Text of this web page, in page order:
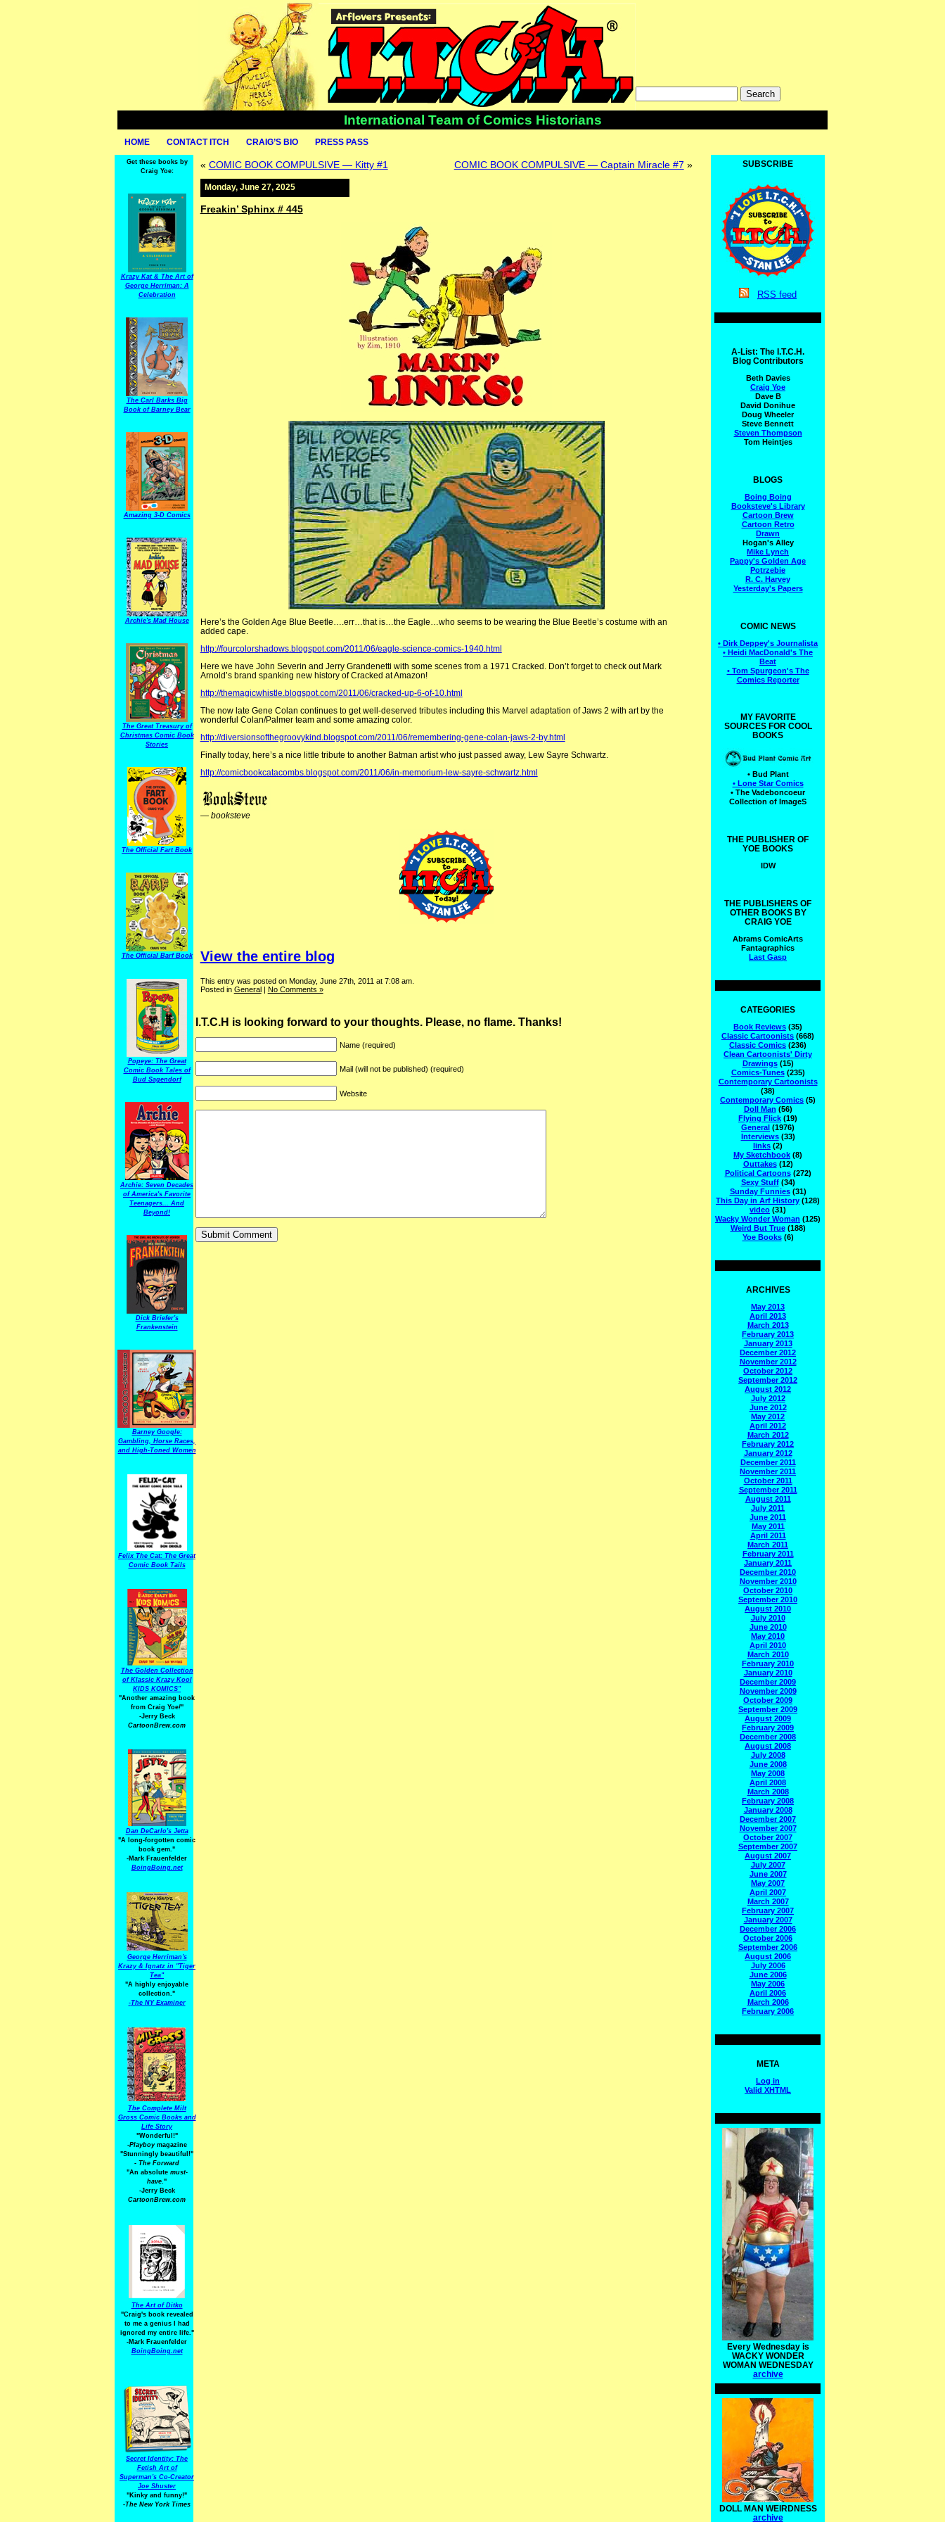
International Team of Comics Historians
HOME CONTACT ITCH CRAIG’S BIO PRESS PASS
Get these books by
Craig Yoe:
Krazy Kat & The Art of
George Herriman: A
Celebration
The Carl Barks Big
Book of Barney Bear
Amazing 3-D Comics
Archie's Mad House
The Great Treasury of
Christmas Comic Book
Stories
The Official Fart Book
The Official Barf Book
Popeye: The Great
Comic Book Tales of
Bud Sagendorf
Archie: Seven Decades
of America's Favorite
Teenagers... And
Beyond!
Dick Briefer's
Frankenstein
Barney Google:
Gambling, Horse Races,
and High-Toned Women
Felix The Cat: The Great
Comic Book Tails
The Golden Collection
of Klassic Krazy Kool
KIDS KOMICS"
"Another amazing book
from Craig Yoe!"
-Jerry Beck
CartoonBrew.com
Dan DeCarlo's Jetta
"A long-forgotten comic
book gem."
-Mark Frauenfelder
BoingBoing.net
George Herriman's
Krazy & Ignatz in "Tiger
Tea"
"A highly enjoyable
collection."
-The NY Examiner
The Complete Milt
Gross Comic Books and
Life Story
"Wonderful!"
-Playboymagazine
"Stunningly beautiful!"
- The Forward
"An absolute must-
have."
-Jerry Beck
CartoonBrew.com
The Art of Ditko
"Craig's book revealed
to me a genius I had
ignored my entire life."
-Mark Frauenfelder
BoingBoing.net
Secret Identity: The
Fetish Art of
Superman's Co-Creator
Joe Shuster
"Kinky and funny!"
-The New York Times
« COMIC BOOK COMPULSIVE — Kitty #1 COMIC BOOK COMPULSIVE — Captain Miracle #7 »
Monday, June 27, 2025
Freakin’ Sphinx # 445
Here’s the Golden Age Blue Beetle….err…that is…the Eagle…who seems to be wearing the Blue Beetle’s costume with an
added cape.
http://fourcolorshadows.blogspot.com/2011/06/eagle-science-comics-1940.html
Here we have John Severin and Jerry Grandenetti with some scenes from a 1971 Cracked. Don’t forget to check out Mark
Arnold’s brand spanking new history of Cracked at Amazon!
http://themagicwhistle.blogspot.com/2011/06/cracked-up-6-of-10.html
The now late Gene Colan continues to get well-deserved tributes including this Marvel adaptation of Jaws 2 with art by the
wonderful Colan/Palmer team and some amazing color.
http://diversionsofthegroovykind.blogspot.com/2011/06/remembering-gene-colan-jaws-2-by.html
Finally today, here’s a nice little tribute to another Batman artist who just passed away, Lew Sayre Schwartz.
http://comicbookcatacombs.blogspot.com/2011/06/in-memorium-lew-sayre-schwartz.html
— booksteve
View the entire blog
This entry was posted on Monday, June 27th, 2011 at 7:08 am.
Posted in General| No Comments »
I.T.C.H is looking forward to your thoughts. Please, no flame. Thanks!
Name (required)
Mail (will not be published) (required)
Website
SUBSCRIBE
RSS feed
A-List: The I.T.C.H.
Blog Contributors
Beth Davies
Craig Yoe
Dave B
David Donihue
Doug Wheeler
Steve Bennett
Steven Thompson
Tom Heintjes
BLOGS
Boing Boing
Booksteve's Library
Cartoon Brew
Cartoon Retro
Drawn
Hogan's Alley
Mike Lynch
Pappy's Golden Age
Potrzebie
R. C. Harvey
Yesterday's Papers
COMIC NEWS
• Dirk Deppey's Journalista
• Heidi MacDonald's The
Beat
• Tom Spurgeon's The
Comics Reporter
MY FAVORITE
SOURCES FOR COOL
BOOKS
• Bud Plant
• Lone Star Comics
• The Vadeboncoeur
Collection of ImageS
THE PUBLISHER OF
YOE BOOKS
IDW
THE PUBLISHERS OF
OTHER BOOKS BY
CRAIG YOE
Abrams ComicArts
Fantagraphics
Last Gasp
CATEGORIES
Book Reviews (35)
Classic Cartoonists (668)
Classic Comics (236)
Clean Cartoonists' Dirty
Drawings(15)
Comics-Tunes(235)
Contemporary Cartoonists
(38)
Contemporary Comics (5)
Doll Man (56)
Flying Flick (19)
General (1976)
Interviews(33)
links (2)
My Sketchbook (8)
Outtakes(12)
Political Cartoons(272)
Sexy Stuff(34)
Sunday Funnies(31)
This Day in Arf History (128)
video (31)
Wacky Wonder Woman (125)
Weird But True(188)
Yoe Books(6)
ARCHIVES
May 2013
April 2013
March 2013
February 2013
January 2013
December 2012
November 2012
October 2012
September 2012
August 2012
July 2012
June 2012
May 2012
April 2012
March 2012
February 2012
January 2012
December 2011
November 2011
October 2011
September 2011
August 2011
July 2011
June 2011
May 2011
April 2011
March 2011
February 2011
January 2011
December 2010
November 2010
October 2010
September 2010
August 2010
July 2010
June 2010
May 2010
April 2010
March 2010
February 2010
January 2010
December 2009
November 2009
October 2009
September 2009
August 2009
February 2009
December 2008
August 2008
July 2008
June 2008
May 2008
April 2008
March 2008
February 2008
January 2008
December 2007
November 2007
October 2007
September 2007
August 2007
July 2007
June 2007
May 2007
April 2007
March 2007
February 2007
January 2007
December 2006
October 2006
September 2006
August 2006
July 2006
June 2006
May 2006
April 2006
March 2006
February 2006
META
Log in
Valid XHTML
Every Wednesday is
WACKY WONDER
WOMAN WEDNESDAY
archive
DOLL MAN WEIRDNESS
archive